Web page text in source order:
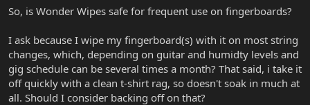
So, is Wonder Wipes safe for frequent use on fingerboards?
I ask because I wipe my fingerboard(s) with it on most string
changes, which, depending on guitar and humidty levels and
gig schedule can be several times a month? That said, i take it
off quickly with a clean t-shirt rag, so doesn't soak in much at
all. Should I consider backing off on that?